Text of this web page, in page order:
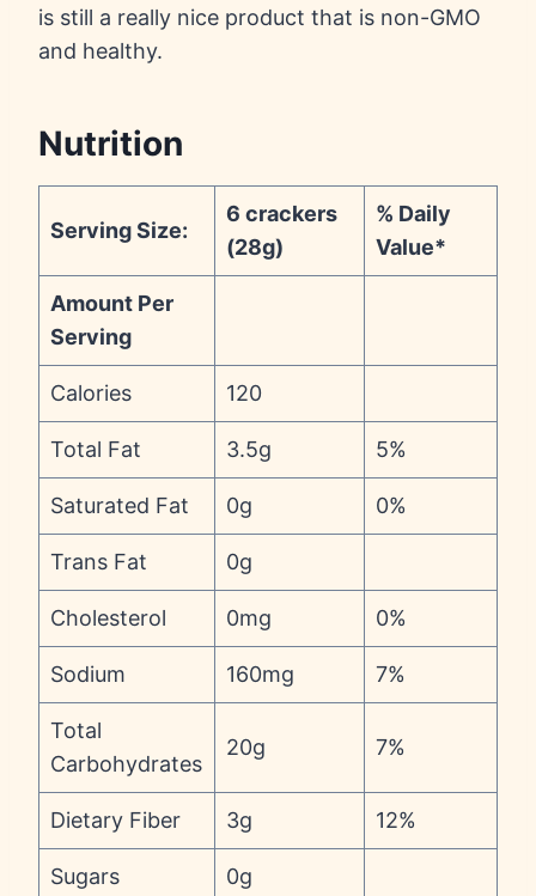
is still a really nice product that is non-GMO
and healthy.
Nutrition
Serving Size:
6 crackers
(28g)
% Daily
Value*
Amount Per
Serving
Calories 120
Total Fat 3.5g 5%
Saturated Fat 0g 0%
Trans Fat 0g
Cholesterol 0mg 0%
Sodium 160mg 7%
Total
Carbohydrates
20g 7%
Dietary Fiber 3g 12%
Sugars 0g